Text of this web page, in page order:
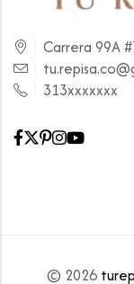
Carrera 99A
313xxxxxxx
© 2026